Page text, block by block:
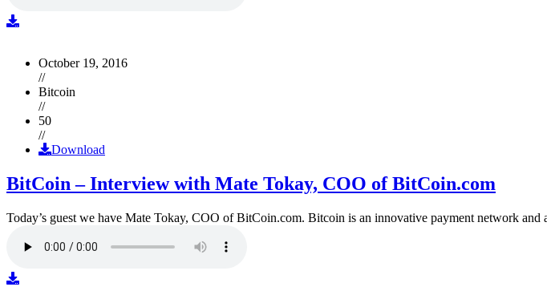
October 19, 2016
//
Bitcoin
//
50
//
Download
BitCoin – Interview with Mate Tokay, COO of BitCoin.com
Today’s guest we have Mate Tokay, COO of BitCoin.com. Bitcoin is an innovative payment network